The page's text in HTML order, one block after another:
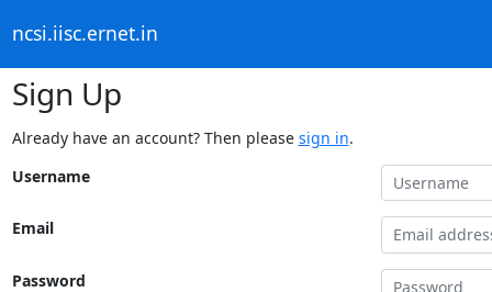
ncsi.iisc.ernet.in
Sign Up
Already have an account? Then please sign in.
Username
Email
Password